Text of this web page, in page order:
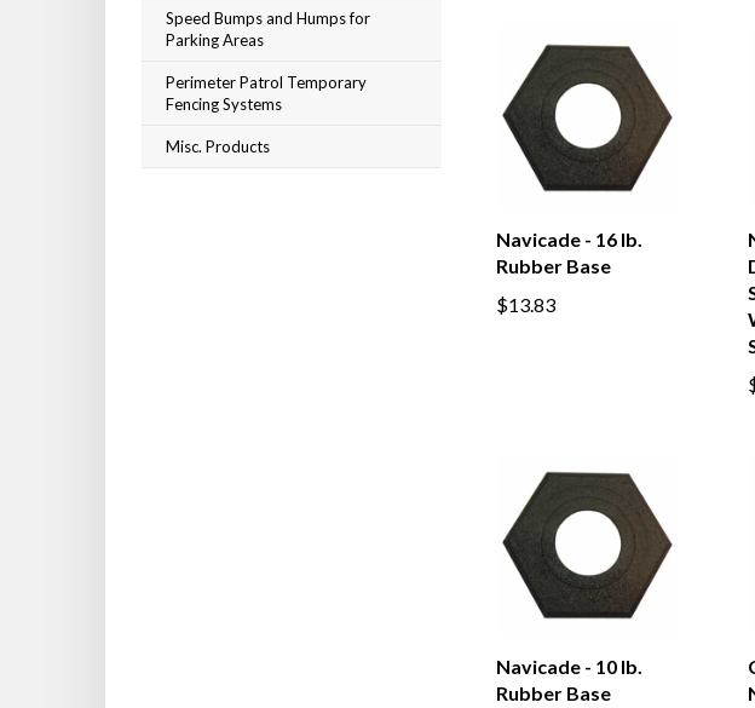
Speed Bumps and Humps for
Parking Areas
Perimeter Patrol Temporary
Fencing Systems
Misc. Products
Navicade - 16 lb.
Rubber Base
$13.83
Navicade - 10 lb.
Rubber Base